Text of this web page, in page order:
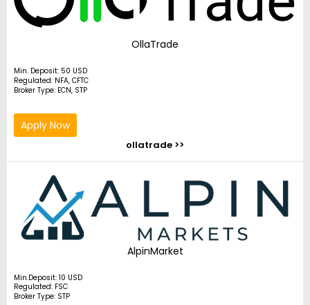
OllaTrade
Min. Deposit: 50 USD
Regulated: NFA, CFTC
Broker Type: ECN, STP
Apply Now
ollatrade >>
AlpinMarket
Min.Deposit: 10 USD
Regulated: FSC
Broker Type: STP